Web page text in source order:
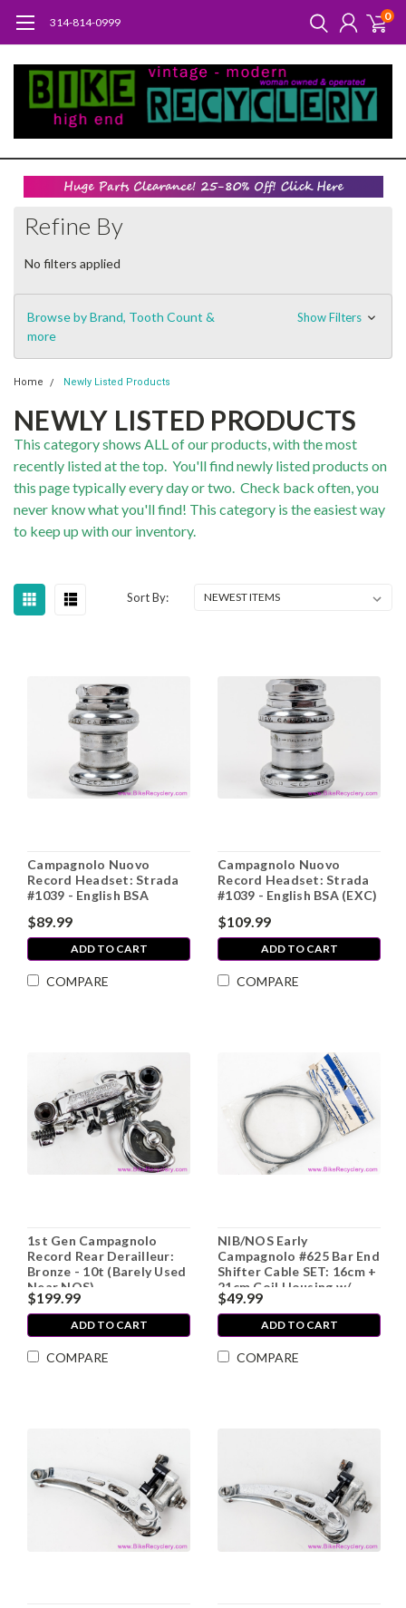
314-814-0999 0
Refine By
No filters applied
Browse by Brand, Tooth Count &
more
Show Filters
Home Newly Listed Products
NEWLY LISTED PRODUCTS
This category shows ALL of our products, with the most
recently listed at the top. You'll find newly listed products on
this page typically every day or two. Check back often, you
never know what you'll find! This category is the easiest way
to keep up with our inventory.
Sort By:
Campagnolo Nuovo
Record Headset: Strada
#1039 - English BSA
$89.99
ADD TO CART
COMPARE
Campagnolo Nuovo
Record Headset: Strada
#1039 - English BSA (EXC)
$109.99
ADD TO CART
COMPARE
1st Gen Campagnolo
Record Rear Derailleur:
Bronze - 10t (Barely Used
Near NOS)
$199.99
ADD TO CART
COMPARE
NIB/NOS Early
Campagnolo #625 Bar End
Shifter Cable SET: 16cm +
21cm Coil Housing w/
Ferrules (Front & Rear)
$49.99
ADD TO CART
COMPARE